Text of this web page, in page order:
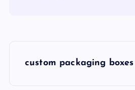
custom packaging